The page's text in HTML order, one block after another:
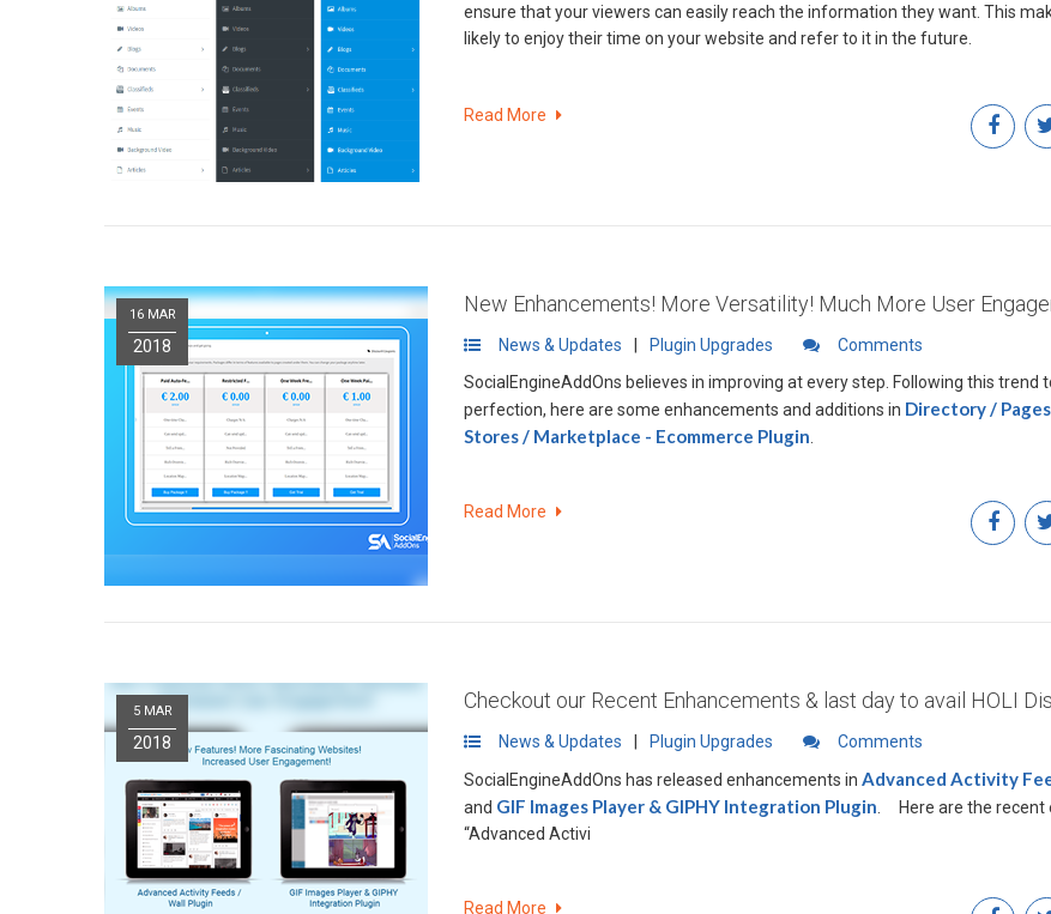
ensure that your viewers can easily reach the information they want. This
likely to enjoy their time on your website and refer to it in the future.
Read More
16 MAR
2018
New Enhancements! More Versatility! Much More User
News & Updates Plugin Upgrades
Comments
SocialEngineAddOns believes in improving at every step. Following this trend
perfection, here are some enhancements and additions in Directory /
Stores / Marketplace - Ecommerce Plugin
Read More
5 MAR
2018
Checkout our Recent Enhancements & last day to avail HOLI
News & Updates Plugin Upgrades
Comments
SocialEngineAddOns has released enhancements in Advanced Activity
and GIF Images Player & GIPHY Integration Plugin
“Advanced Activi
Read More